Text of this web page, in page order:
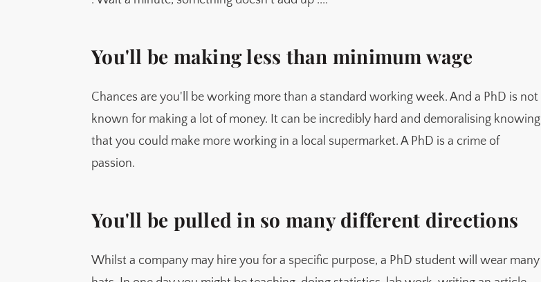
You'll be making less than minimum wage
Chances are you'll be working more than a standard working week. And a PhD is not
known for making a lot of money. It can be incredibly hard and demoralising knowing
that you could make more working in a local supermarket. A PhD is a crime of
passion.
You'll be pulled in so many different directions
Whilst a company may hire you for a specific purpose, a PhD student will wear many